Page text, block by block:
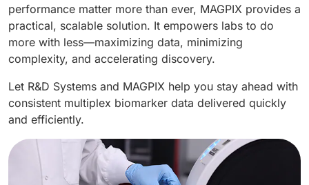
performance matter more than ever, MAGPIX provides a
practical, scalable solution. It empowers labs to do
more with less—maximizing data, minimizing
complexity, and accelerating discovery.
Let R&D Systems and MAGPIX help you stay ahead with
consistent multiplex biomarker data delivered quickly
and efficiently.